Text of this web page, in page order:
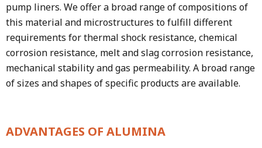
pump liners. We offer a broad range of compositions of
this material and microstructures to fulfill different
requirements for thermal shock resistance, chemical
corrosion resistance, melt and slag corrosion resistance,
mechanical stability and gas permeability. A broad range
of sizes and shapes of specific products are available.
ADVANTAGES OF ALUMINA